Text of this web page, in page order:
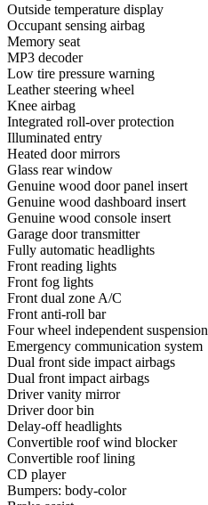
Outside temperature display
Occupant sensing airbag
Memory seat
MP3 decoder
Low tire pressure warning
Leather steering wheel
Knee airbag
Integrated roll-over protection
Illuminated entry
Heated door mirrors
Glass rear window
Genuine wood door panel insert
Genuine wood dashboard insert
Genuine wood console insert
Garage door transmitter
Fully automatic headlights
Front reading lights
Front fog lights
Front dual zone A/C
Front anti-roll bar
Four wheel independent suspension
Emergency communication system
Dual front side impact airbags
Dual front impact airbags
Driver vanity mirror
Driver door bin
Delay-off headlights
Convertible roof wind blocker
Convertible roof lining
CD player
Bumpers: body-color